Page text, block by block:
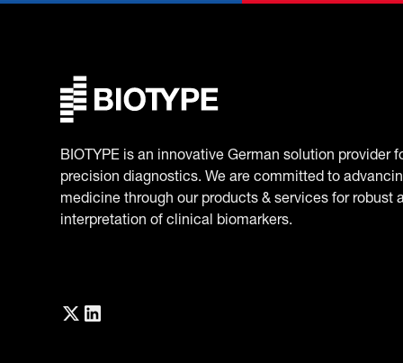
BIOTYPE is an innovative German solution provider
precision diagnostics. We are committed to
medicine through our products & services for robust
interpretation of clinical biomarkers.